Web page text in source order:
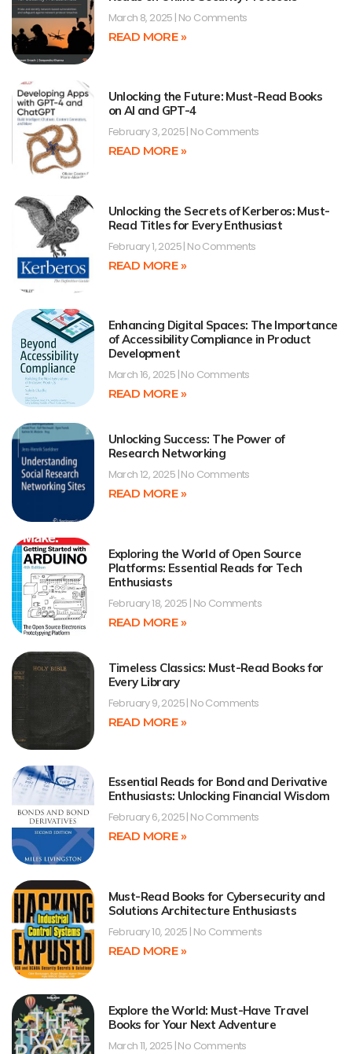
March 8, 2025 No Comments
READ MORE »
Unlocking the Future: Must-Read Books
on AI and GPT-4
February 3, 2025 No Comments
READ MORE »
Unlocking the Secrets of Kerberos: Must-
Read Titles for Every Enthusiast
February 1, 2025 No Comments
READ MORE »
Enhancing Digital Spaces: The Importance
of Accessibility Compliance in Product
Development
March 16, 2025 No Comments
READ MORE »
Unlocking Success: The Power of
Research Networking
March 12, 2025 No Comments
READ MORE »
Exploring the World of Open Source
Platforms: Essential Reads for Tech
Enthusiasts
February 18, 2025 No Comments
READ MORE »
Timeless Classics: Must-Read Books for
Every Library
February 9, 2025 No Comments
READ MORE »
Essential Reads for Bond and Derivative
Enthusiasts: Unlocking Financial Wisdom
February 6, 2025 No Comments
READ MORE »
Must-Read Books for Cybersecurity and
Solutions Architecture Enthusiasts
February 10, 2025 No Comments
READ MORE »
Explore the World: Must-Have Travel
Books for Your Next Adventure
March 11, 2025 No Comments